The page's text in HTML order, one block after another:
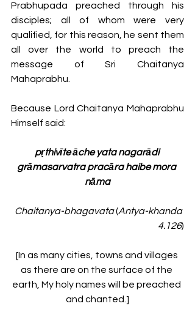
Prabhupada preached through his
disciples; all of whom were very
qualified, for this reason, he sent them
all over the world to preach the
message of Sri Chaitanya
Mahaprabhu.
Because Lord Chaitanya Mahaprabhu
Himself said:
pṛthivīte āche yata nagarādi
grāmasarvatra pracāra haibe mora
nāma
Chaitanya-bhagavata (Antya-khanda
4.126)
[In as many cities, towns and villages
as there are on the surface of the
earth, My holy names will be preached
and chanted.]